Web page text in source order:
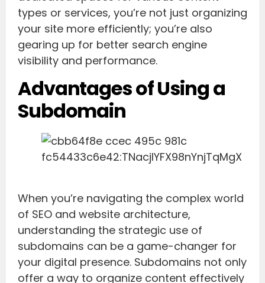
types or services, you’re not just organizing
your site more efficiently; you’re also
gearing up for better search engine
visibility and performance.
Advantages of Using a
Subdomain
When you’re navigating the complex world
of SEO and website architecture,
understanding the strategic use of
subdomains can be a game-changer for
your digital presence. Subdomains not only
offer a way to organize content effectively